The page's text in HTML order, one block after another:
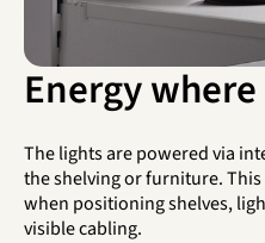
Energy
The lights are powered via
the shelving or furniture.
when positioning shelves,
visible cabling.